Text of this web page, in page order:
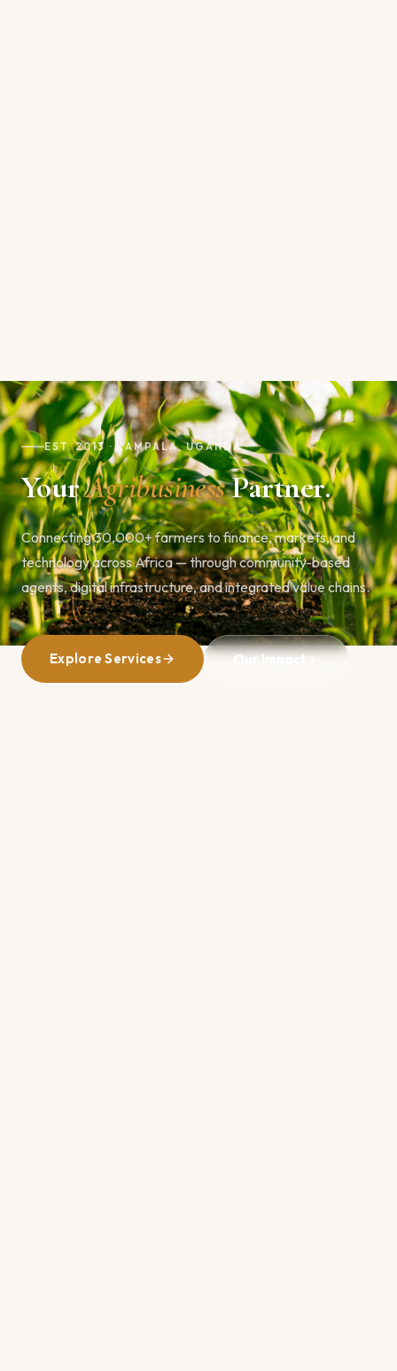
EST. 2013 · KAMPALA, UGANDA
YourAgribusinessPartner.
Connecting 30,000+ farmers to finance, markets, and
technology across Africa — through community-based
agents, digital infrastructure, and integrated value chains.
Explore Services Our Impact